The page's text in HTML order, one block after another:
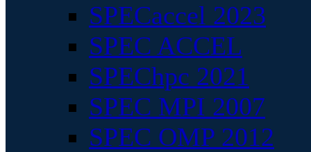
SPECaccel 2023
SPEC ACCEL
SPEChpc 2021
SPEC MPI 2007
SPEC OMP 2012